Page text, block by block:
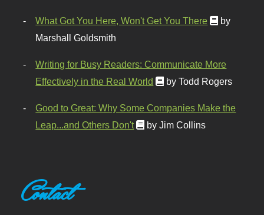
What Got You Here, Won't Get You There
by
Marshall Goldsmith
Writing for Busy Readers: Communicate More
Effectively in the Real World
by Todd Rogers
Good to Great: Why Some Companies Make the
Leap...and Others Don't
by Jim Collins
Contact